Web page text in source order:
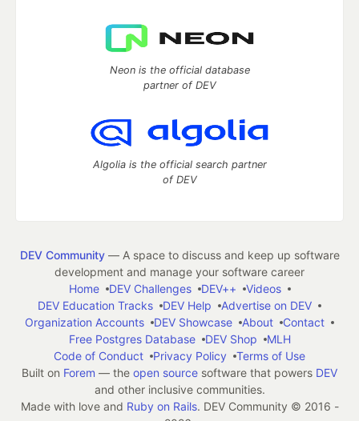
Neon is the official database
partner of DEV
Algolia is the official search partner
of DEV
DEV Community— A space to discuss and keep up software
development and manage your software career
Home
DEV Challenges DEV++
Videos
DEV Education Tracks
DEV Help
Advertise on DEV
Organization Accounts
DEV Showcase About
Contact
Free Postgres Database
DEV Shop
MLH
Code of Conduct
Privacy Policy
Terms of Use
Built on Forem — the open source software that powers DEV
and other inclusive communities.
Made with love and Ruby on Rails. DEV Community © 2016 -